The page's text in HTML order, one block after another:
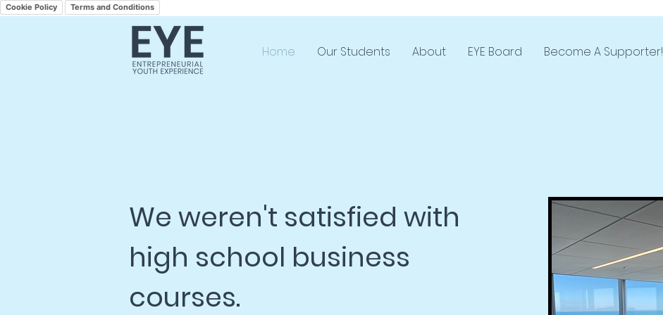
Cookie Policy Terms and Conditions
Home Our Students About EYE Board Become A Supporter!
We weren't satisfied with
high school business
courses.